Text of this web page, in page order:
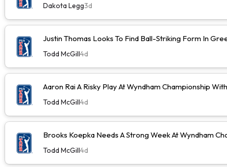
Dakota Legg3d
Justin Thomas Looks To Find Ball-Striking Form In
Todd McGill4d
Aaron Rai A Risky Play At Wyndham Championship
Todd McGill4d
Brooks Koepka Needs A Strong Week At Wyndham
Todd McGill4d